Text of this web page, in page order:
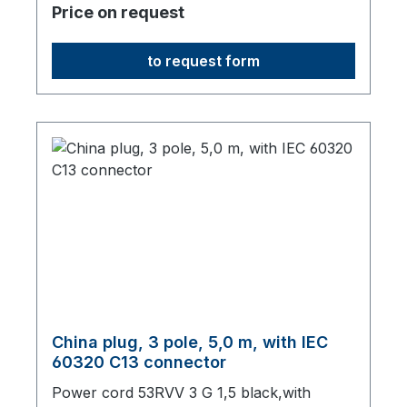
Price on request
to request form
China plug, 3 pole, 5,0 m, with IEC
60320 C13 connector
Power cord 53RVV 3 G 1,5 black,with